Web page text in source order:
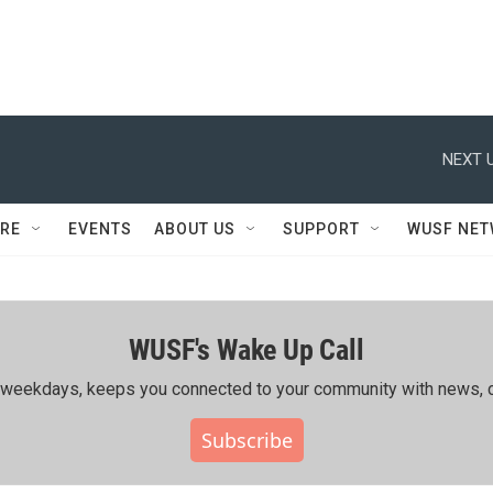
NEXT
EVENTS ABOUT US SUPPORT WUSF
WUSF's Wake Up Call
keeps you connected to your community with news,
Subscribe